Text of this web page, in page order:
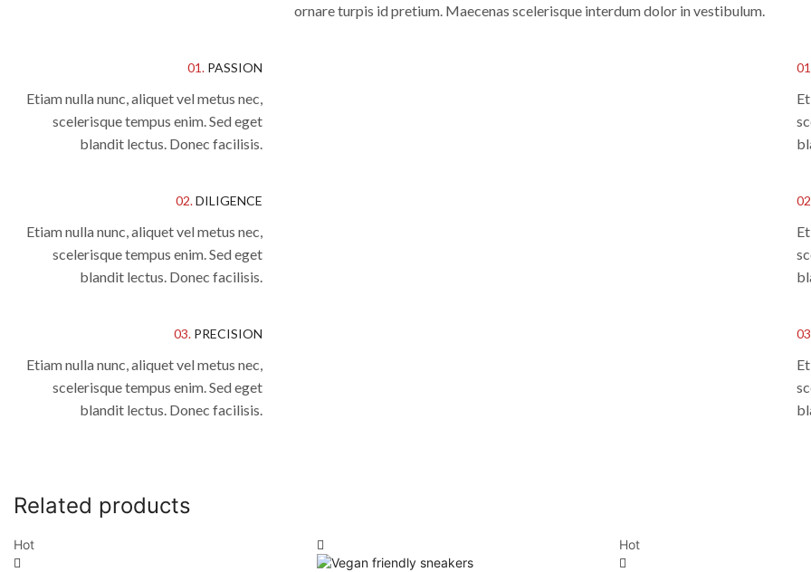
ornare turpis id pretium. Maecenas scelerisque interdum dolor in vestibulum.
01. PASSION
Etiam nulla nunc, aliquet vel metus nec,
scelerisque tempus enim. Sed eget
blandit lectus. Donec facilisis.
02.DILIGENCE
Etiam nulla nunc, aliquet vel metus nec,
scelerisque tempus enim. Sed eget
blandit lectus. Donec facilisis.
03. PRECISION
Etiam nulla nunc, aliquet vel metus nec,
scelerisque tempus enim. Sed eget
blandit lectus. Donec facilisis.
Related products
Hot Hot